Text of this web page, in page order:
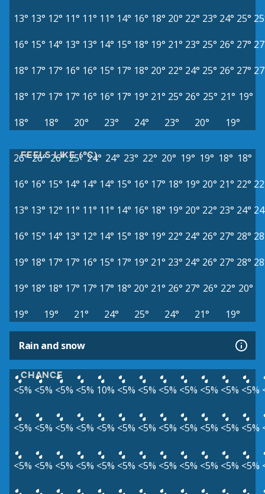
13° 13° 12° 11° 11° 11° 14° 16° 18° 20° 22° 23° 24° 25°
16° 15° 14° 13° 13° 14° 15° 18° 19° 21° 23° 25° 26° 27°
18° 17° 17° 16° 16° 15° 17° 18° 20° 22° 24° 25° 26° 27°
18° 17° 17° 17° 16° 16° 17° 19° 21° 25° 26° 25° 21° 19°
18°
18° 20° 23° 24° 23° 20° 19°
FEELS LIKE (°C)
26° 26° 26° 25° 24° 24° 23° 22° 20° 19° 19° 18° 18°
16° 16° 15° 14° 14° 14° 15° 16° 17° 18° 19° 20° 21° 22°
13° 13° 12° 11° 11° 11° 14° 16° 18° 19° 20° 22° 23° 24°
16° 15° 14° 13° 12° 14° 15° 18° 19° 22° 24° 26° 27° 28°
19° 18° 17° 17° 16° 15° 17° 19° 21° 23° 24° 26° 27° 28°
19° 18° 18° 17° 17° 17° 18° 20° 21° 26° 27° 26° 22° 20°
19°
19° 21° 24° 25° 24° 21° 19°
Rain and snow
CHANCE
<5% <5% <5% <5% 10% <5% <5% <5% <5% <5% <5% <5%
<5% <5% <5% <5% <5% <5% <5% <5% <5% <5% <5% <5%
<5% <5% <5% <5% <5% <5% <5% <5% <5% <5% <5% <5%